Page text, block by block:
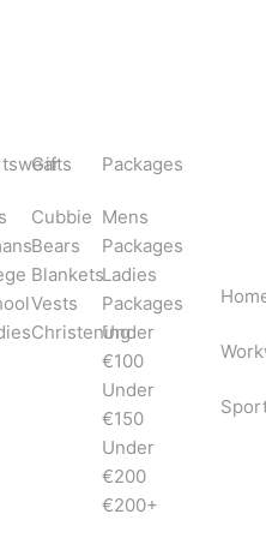
Gifts
Cubbie
Bears
Blankets
Vests
Christening
Packages
Mens
Packages
Ladies
Packages
Under
€100
Under
€150
Under
€200
€200+